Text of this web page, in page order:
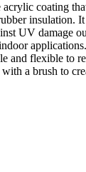
coating
insulation.
UV damage
and flexible to
a brush to